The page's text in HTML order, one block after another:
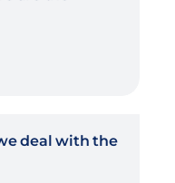
deal with the